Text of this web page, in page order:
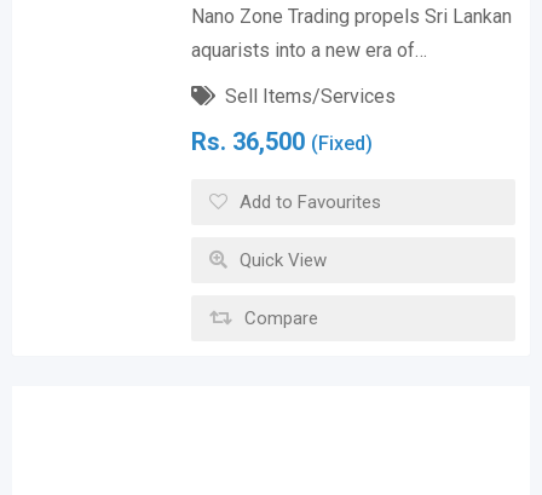
Nano Zone Trading propels Sri Lankan
aquarists into a new era of…
Sell Items/Services
Rs. 36,500 (Fixed)
Add to Favourites
Quick View
Compare